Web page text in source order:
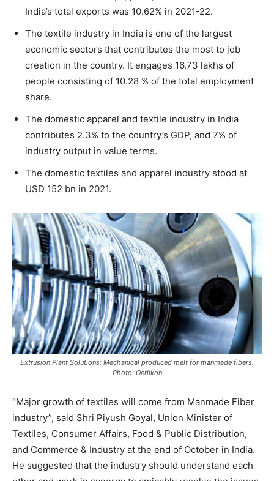
India’s total exports was 10.62% in 2021-22.
The textile industry in India is one of the largest
economic sectors that contributes the most to job
creation in the country. It engages 16.73 lakhs of
people consisting of 10.28 % of the total employment
share.
The domestic apparel and textile industry in India
contributes 2.3% to the country’s GDP, and 7% of
industry output in value terms.
The domestic textiles and apparel industry stood at
USD 152 bn in 2021.
Extrusion Plant Solutions: Mechanical produced melt for manmade fibers.
Photo: Oerlikon
“Major growth of textiles will come from Manmade Fiber
industry”, said Shri Piyush Goyal, Union Minister of
Textiles, Consumer Affairs, Food & Public Distribution,
and Commerce & Industry at the end of October in India.
He suggested that the industry should understand each